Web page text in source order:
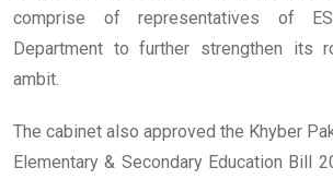
comprise of representatives of
Department to further strengthen its
ambit.
The cabinet also approved the Khyber
Elementary & Secondary Education Bill